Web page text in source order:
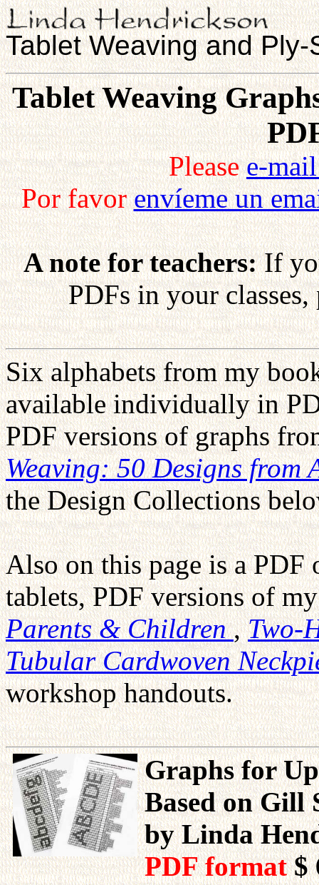
Tablet Weaving and
Tablet Weaving
Pleasee-
Por favorenvíeme un
A note for teachers:If
PDFs in your classes,
Six alphabets from my
available individually in
PDF versions of graphs
Weaving: 50 Designs from
the Design Collections
Also on this page is a PDF
tablets, PDF versions of
Parents & Children,Two-
Tubular Cardwoven
workshop handouts.
Graphs for
Based on Gill
by Linda
PDF format$